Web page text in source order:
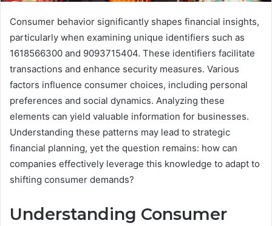
Consumer behavior significantly shapes financial insights,
particularly when examining unique identifiers such as
1618566300 and 9093715404. These identifiers facilitate
transactions and enhance security measures. Various
factors influence consumer choices, including personal
preferences and social dynamics. Analyzing these
elements can yield valuable information for businesses.
Understanding these patterns may lead to strategic
financial planning, yet the question remains: how can
companies effectively leverage this knowledge to adapt to
shifting consumer demands?
Understanding Consumer